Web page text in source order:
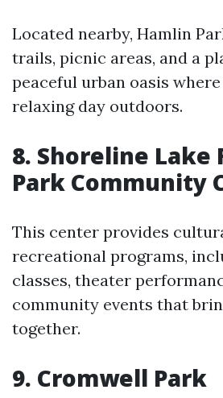
Located nearby, Hamlin
trails, picnic areas, and a
peaceful urban oasis
relaxing day outdoors.
8. Shoreline Lake
Park Community
This center provides
recreational programs,
classes, theater
community events that
together.
9. Cromwell Park